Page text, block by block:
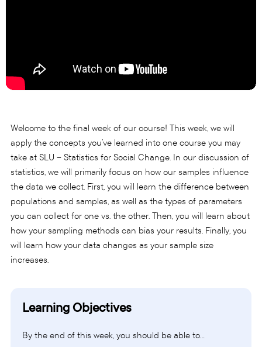
Welcome to the final week of our course! This week, we will
apply the concepts you’ve learned into one course you may
take at SLU – Statistics for Social Change. In our discussion of
statistics, we will primarily focus on how our samples influence
the data we collect. First, you will learn the difference between
populations and samples, as well as the types of parameters
you can collect for one vs. the other. Then, you will learn about
how your sampling methods can bias your results. Finally, you
will learn how your data changes as your sample size
increases.
Learning Objectives
By the end of this week, you should be able to…